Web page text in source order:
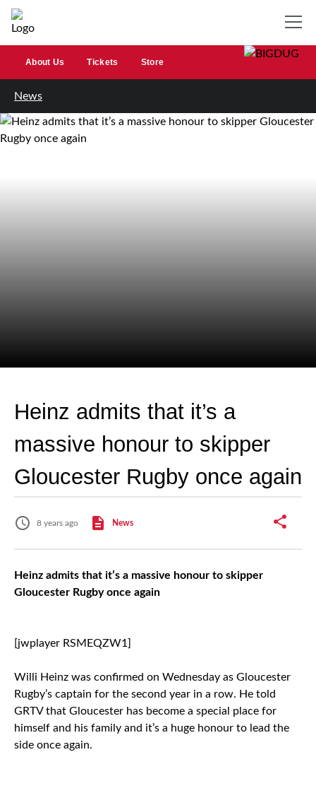
About Us Tickets Store
News
Heinz admits that it’s a
massive honour to skipper
Gloucester Rugby once again
8 years ago News
Heinz admits that it’s a massive honour to skipper
Gloucester Rugby once again
[jwplayer RSMEQZW1]
Willi Heinz was confirmed on Wednesday as Gloucester
Rugby’s captain for the second year in a row. He told
GRTV that Gloucester has become a special place for
himself and his family and it’s a huge honour to lead the
side once again.